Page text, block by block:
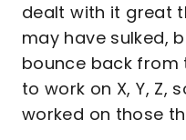
dealt with it great
may have sulked,
bounce back from
to work on X, Y, Z,
worked on those